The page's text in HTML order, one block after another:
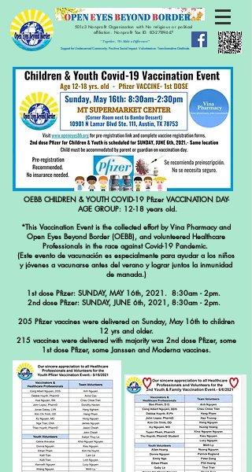
" Together, We Make a Difference!"
Support for Underserved Community. Positive Social Impact. Volunteerism. Transformative Gratitude.
501c3 Nonprofit Organization with No religious or political
affiliation.Nonprofit Tax ID: 83-2789447
OEBB CHILDREN & YOUTH COVID-19 Pfizer VACCINATION DAY-
AGE GROUP: 12-18 years old.
*This Vaccination Event is the collected effort by Vina Pharmacy and
Open Eyes Beyond Border (OEBB), and volunteered Healthcare
Professionals in the race against Covid-19 Pandemic.
(Este evento de vacunación es especialmente para ayudar a los niños
y jóvenes a vacunarse antes del verano y lograr juntos la inmunidad
de manada.)
1st dose Pfizer: SUNDAY, MAY 16th, 2021. 8:30am - 2pm.
2nd dose Pfizer: SUNDAY, JUNE 6th, 2021, 8:30am - 2pm.
205 Pfizer vaccines were delivered on Sunday, May 16th to children
12 yrs and older.
215 vaccines were delivered with majority was 2nd dose Pfizer, some
1st dose Pfizer, some Janssen and Moderna vaccines.